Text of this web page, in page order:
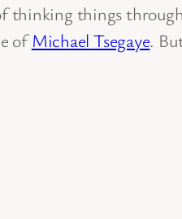
things
ofMichael Tsegaye.